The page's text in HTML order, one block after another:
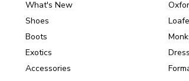
What's New
Shoes
Boots
Exotics
Accessories